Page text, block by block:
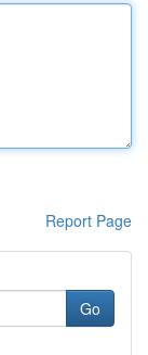
Report Page
Go